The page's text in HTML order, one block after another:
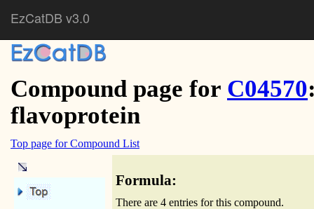
EzCatDB v3.0
Compound page for C04570
flavoprotein
Top page for Compound List
Formula:
There are 4 entries for this compound.